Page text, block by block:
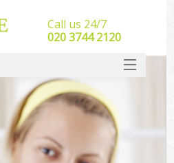
Call us 24/7
‎020 3744 2120
SERVICES
HOME
DEALS